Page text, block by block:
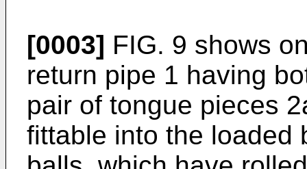
[0003] FIG. 9 shows
return pipe 1 having
pair of tongue pieces
fittable into the loaded